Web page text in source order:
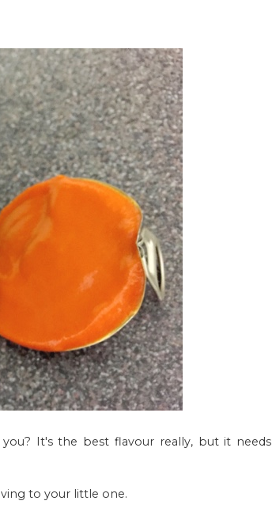
It's the best flavour really, but it needs
to your little one.